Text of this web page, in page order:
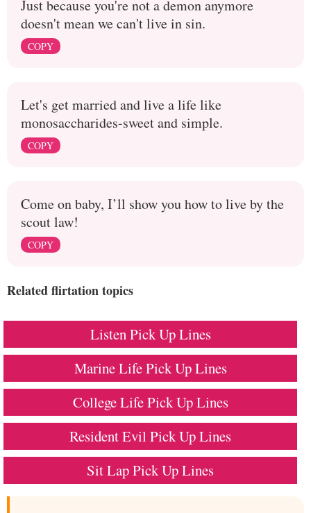
Just because you're not a demon anymore
doesn't mean we can't live in sin.
COPY
Let's get married and live a life like
monosaccharides-sweet and simple.
COPY
Come on baby, I’ll show you how to live by the
scout law!
COPY
Related flirtation topics
Listen Pick Up Lines
Marine Life Pick Up Lines
College Life Pick Up Lines
Resident Evil Pick Up Lines
Sit Lap Pick Up Lines